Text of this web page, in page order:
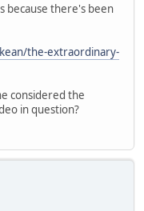
because there's been
the-extraordinary-
considered the
in question?